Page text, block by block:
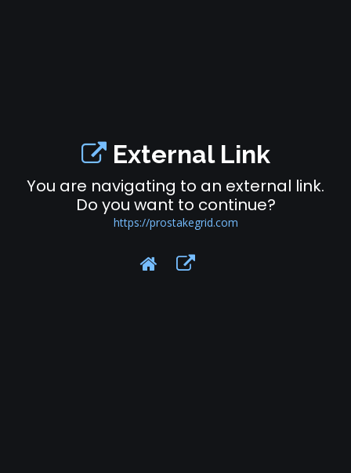
External Link
You are navigating to an external link.
Do you want to continue?
https://prostakegrid.com